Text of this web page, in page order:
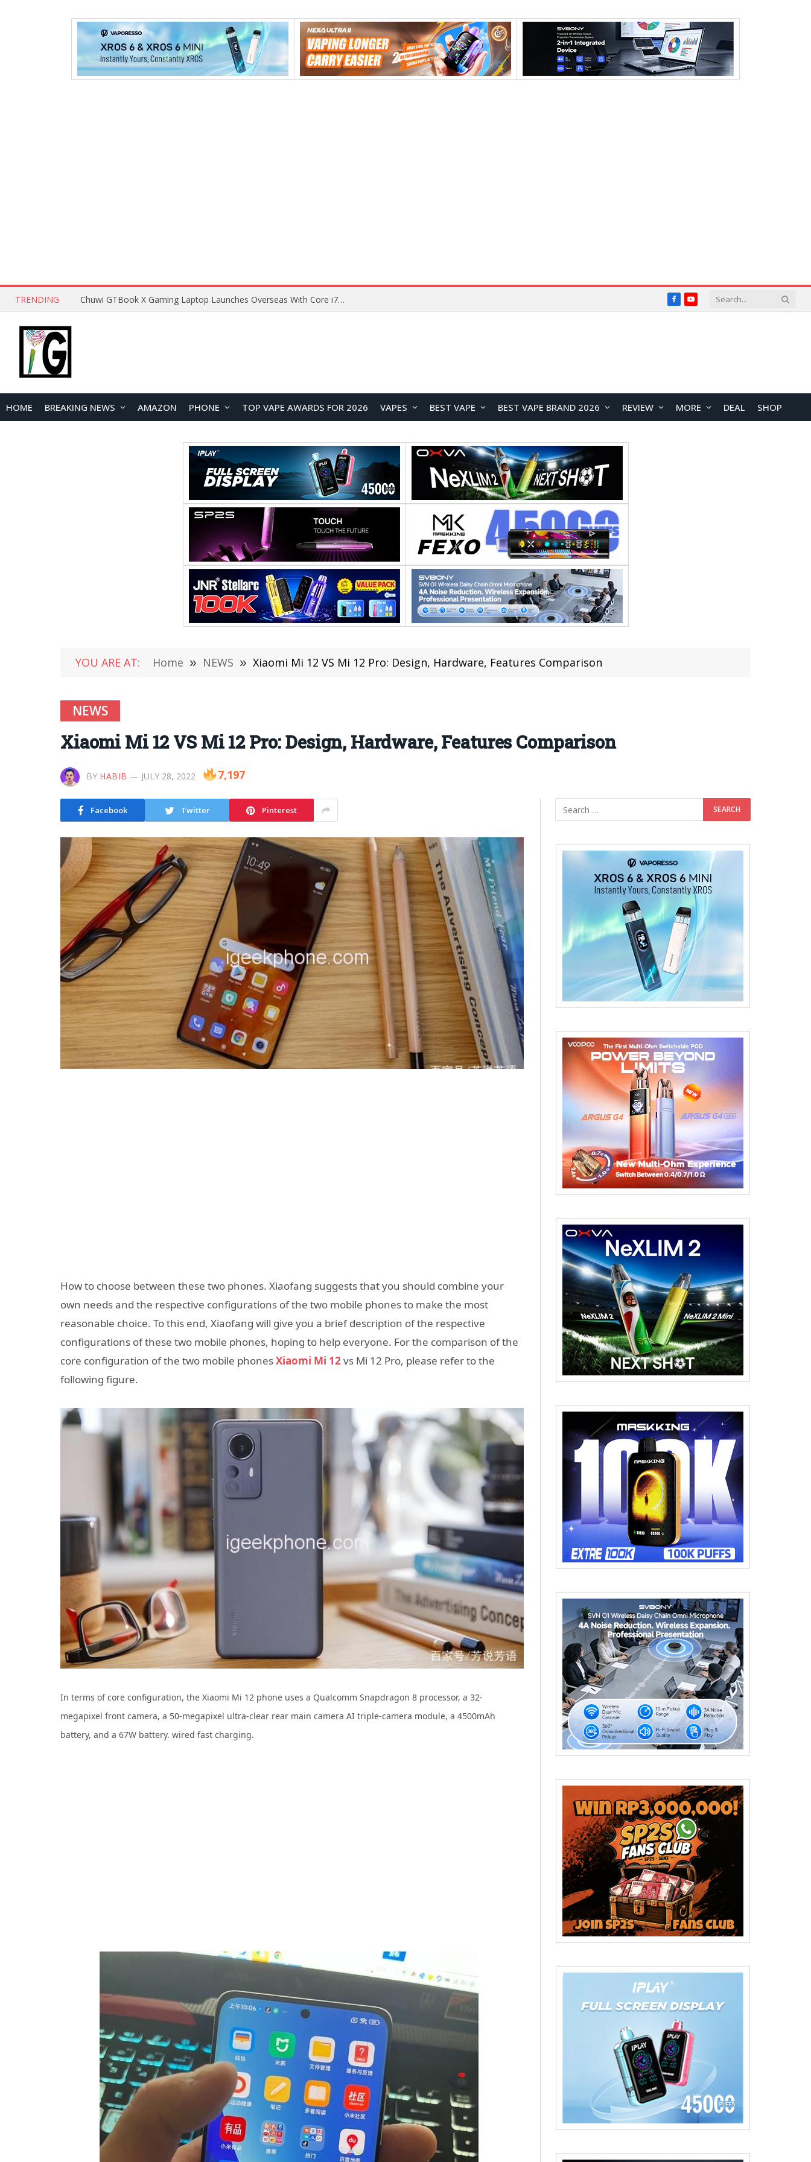
TRENDING Lenovo ThinkBook Plus G7 Auto Twist Launches Overseas With Electric Hinge and 14-Inch OLED Display FacebookYouTube
HOME BREAKING NEWS AMAZON PHONE TOP VAPE AWARDS FOR 2026 VAPES BEST VAPE BEST VAPE BRAND 2026 REVIEW MORE DEAL SHOP
YOU ARE AT: Home » NEWS » Xiaomi Mi 12 VS Mi 12 Pro: Design, Hardware, Features Comparison
NEWS
Xiaomi Mi 12 VS Mi 12 Pro: Design, Hardware, Features Comparison
BY HABIB JULY 28, 2022 7,197
Facebook Twitter Pinterest
How to choose between these two phones. Xiaofang suggests that you should combine your
own needs and the respective configurations of the two mobile phones to make the most
reasonable choice. To this end, Xiaofang will give you a brief description of the respective
configurations of these two mobile phones, hoping to help everyone. For the comparison of the
core configuration of the two mobile phonesXiaomi Mi 12vs Mi 12 Pro, please refer to the
following figure.
In terms of core configuration, the Xiaomi Mi 12 phone uses a Qualcomm Snapdragon 8 processor, a 32-
megapixel front camera, a 50-megapixel ultra-clear rear main camera AI triple-camera module, a 4500mAh
battery, and a 67W battery. wired fast charging.